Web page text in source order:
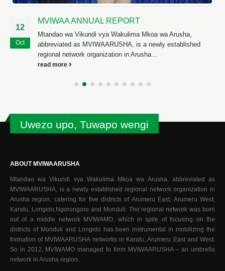
12
Oct
MVIWAA ANNUAL REPORT
Mtandao wa Vikundi vya Wakulima Mkoa wa Arusha,
abbreviated as MVIWAARUSHA, is a newly established
regional network organization in Arusha...
read more
Uwezo upo, Tuwapo wengi
ABOUT MVIWAARUSHA
Mtandao wa Vikundi vya Wakulima Mkoa wa Arusha, abbreviated as
MVIWAARUSHA, is a newly established regional network organization in
Arusha region, catering for five districts of Arumeru East, Arumeru West,
Karatu, Longido,Ngorongoro and Monduli. The regional network was born
out of a middle network MVIWAMO, which in spite of focusing on the
districts of Monduli and Longido has been instrumental in mobilizing the
formation of MVIWAARUSHA networks in Karatu, Arumeru East and West.
So in 2012, MVIWAMO managed to form MVIWAARUSHA – an umbrella
network in Arusha region.